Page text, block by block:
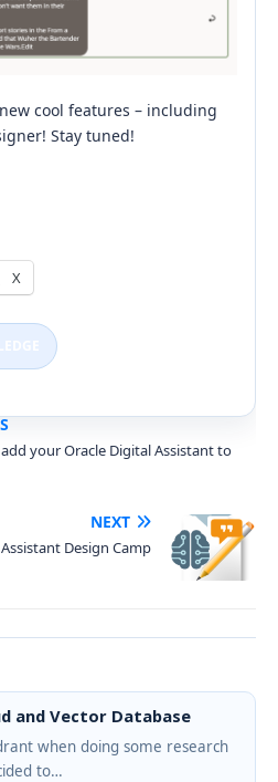
cool features – including
Stay tuned!
X
your Oracle Digital Assistant to
NEXT
Design Camp
and Vector Database
when doing some research
to…